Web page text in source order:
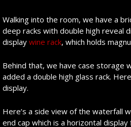
Walking into the room, we have a
deep racks with double high reveal
display wine rack, which holds
Behind that, we have case storage
added a double high glass rack.
display.
Here’s a side view of the waterfall
end cap which is a horizontal